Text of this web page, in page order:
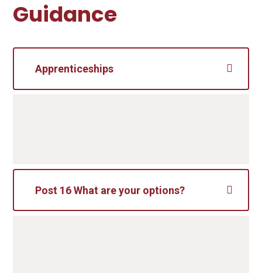
Guidance
Apprenticeships
Post 16 What are your options?